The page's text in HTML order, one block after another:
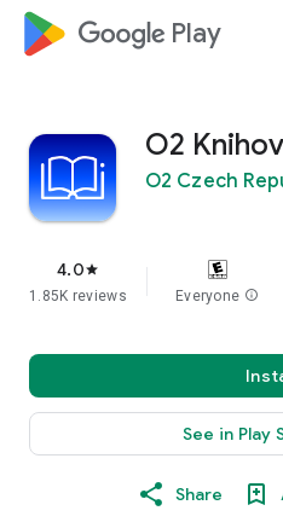
google_logo Play
O2
O2 Czech
4.0star
1.85K reviews Everyone info
See in Play
Share